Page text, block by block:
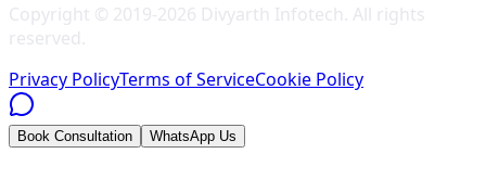
Copyright © 2019-2026 Divyarth Infotech. All rights
reserved.
Privacy PolicyTerms of ServiceCookie Policy
Book Consultation WhatsApp Us